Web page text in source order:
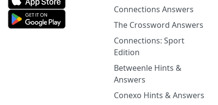
Connections Answers
The Crossword Answers
Connections: Sport
Edition
Betweenle Hints &
Answers
Conexo Hints & Answers